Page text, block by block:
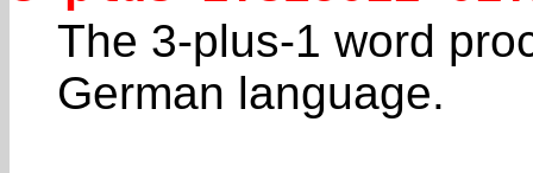
The 3-plus-1 word
German language.